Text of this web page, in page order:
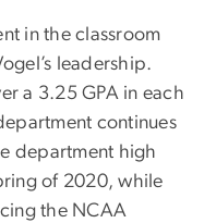
in the classroom
leadership.
a 3.25 GPA in each
continues
department high
of 2020, while
the NCAA